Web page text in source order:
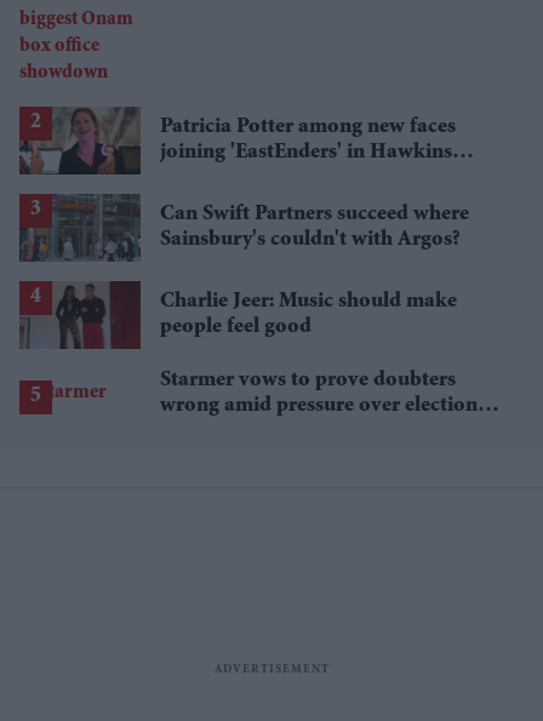
Patricia Potter among new faces
joining 'EastEnders' in Hawkins
Can Swift Partners succeed where
Sainsbury's couldn't with Argos?
Charlie Jeer: Music should make
people feel good
Starmer vows to prove doubters
wrong amid pressure over election